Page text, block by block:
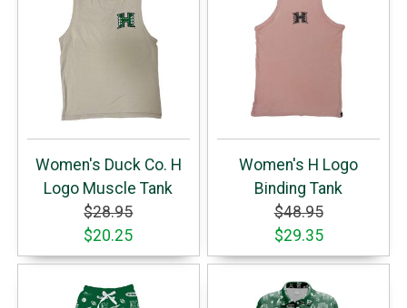
Women's Duck Co. H
Logo Muscle Tank
$28.95
$20.25
Women's H Logo
Binding Tank
$48.95
$29.35